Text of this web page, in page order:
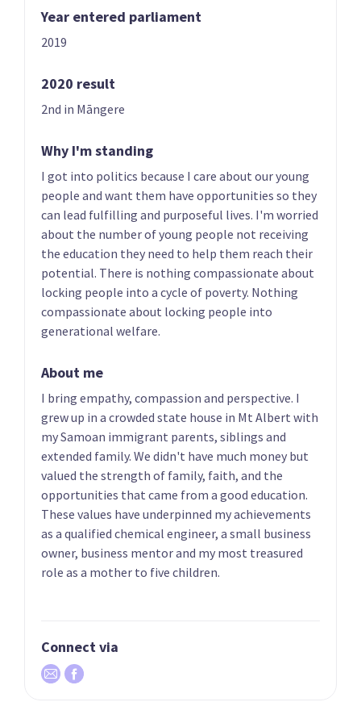
07
electorate
09
Simeon Brown
Pakuranga
electorate
10
11
Mark Mitchell
12
Todd McClay
Year entered parliament
2019
2020 result
2nd in Māngere
Why I'm standing
I got into politics because I care about our young
people and want them have opportunities so they
can lead fulfilling and purposeful lives. I'm worried
about the number of young people not receiving
the education they need to help them reach their
potential. There is nothing compassionate about
locking people into a cycle of poverty. Nothing
compassionate about locking people into
generational welfare.
About me
I bring empathy, compassion and perspective. I
grew up in a crowded state house in Mt Albert with
my Samoan immigrant parents, siblings and
extended family. We didn't have much money but
valued the strength of family, faith, and the
opportunities that came from a good education.
These values have underpinned my achievements
as a qualified chemical engineer, a small business
owner, business mentor and my most treasured
role as a mother to five children.
Connect via